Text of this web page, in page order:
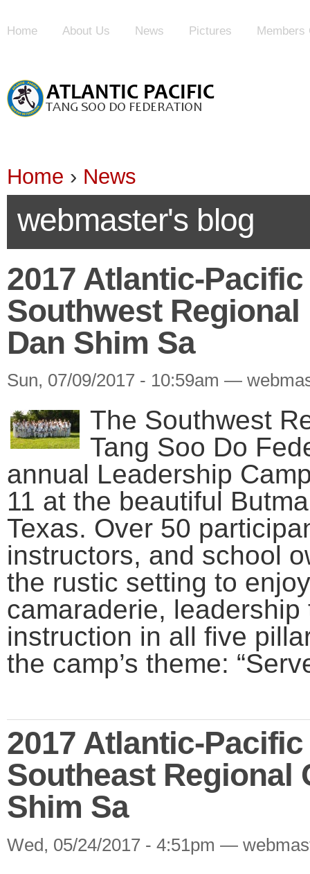
Home About Us News Pictures Members
Home › News
webmaster's blog
2017 Atlantic-
Southwest
Dan Shim Sa
Sun, 07/09/2017 - 10:59am —
The Southwest
Tang Soo Do
annual Leadership
11 at the beautiful
Texas. Over 50
instructors, and school
the rustic setting to
camaraderie,
instruction in all five
the camp’s theme:
2017 Atlantic-
Southeast Regional
Shim Sa
Wed, 05/24/2017 - 4:51pm —